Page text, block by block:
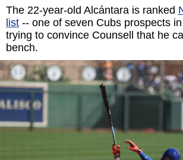
The 22-year-old Alcántara is ranked
list -- one of seven Cubs prospects
trying to convince Counsell that he
bench.